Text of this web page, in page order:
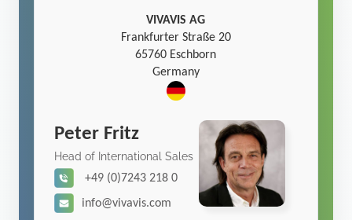
VIVAVIS AG
Frankfurter Straße 20
65760 Eschborn
Germany
Peter Fritz
Head of International Sales
+49 (0)7243 218 0
info@vivavis.com